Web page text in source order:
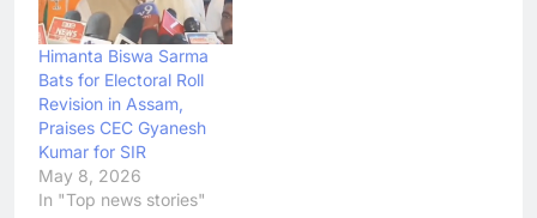
Himanta Biswa Sarma
Bats for Electoral Roll
Revision in Assam,
Praises CEC Gyanesh
Kumar for SIR
May 8, 2026
In "Top news stories"